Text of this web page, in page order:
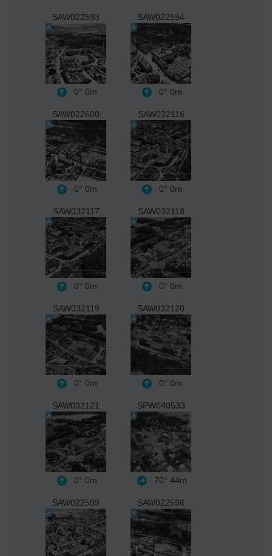
SAW022593
0° 0m
SAW022594
0° 0m
SAW022600
0° 0m
SAW032116
0° 0m
SAW032117
0° 0m
SAW032118
0° 0m
SAW032119
0° 0m
SAW032120
0° 0m
SAW032121
0° 0m
SPW040533
70° 44m
SAW022599 SAW022596